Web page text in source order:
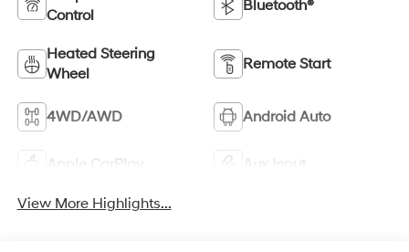
Control
Bluetooth®
Heated Steering
Wheel
Remote Start
4WD/AWD Android Auto
Apple CarPlay Aux Input
View More Highlights...